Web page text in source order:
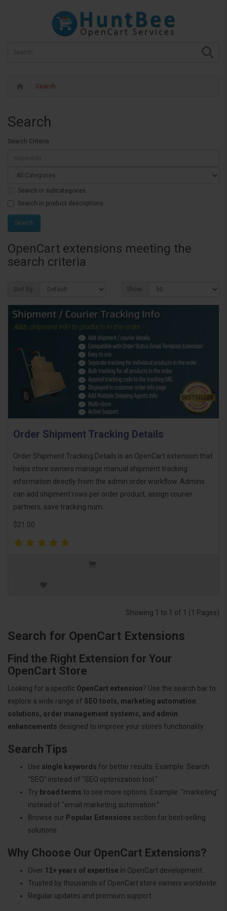
Search
Search
Search Criteria
Search in subcategories
Search in product descriptions
OpenCart extensions meeting the
search criteria
Sort By: Show:
Order Shipment Tracking Details
Order Shipment Tracking Details is an OpenCart extension that
helps store owners manage manual shipment tracking
information directly from the admin order workflow. Admins
can add shipment rows per order product, assign courier
partners, save tracking num..
$21.00
Showing 1 to 1 of 1 (1 Pages)
Search for OpenCart Extensions
Find the Right Extension for Your
OpenCart Store
Looking for a specific OpenCart extension? Use the search bar to
explore a wide range of SEO tools, marketing automation
solutions, order management systems, and admin
enhancements designed to improve your store’s functionality.
Search Tips
Use single keywords for better results. Example: Search
"SEO" instead of "SEO optimization tool."
Try broad terms to see more options. Example: "marketing"
instead of "email marketing automation."
Browse our Popular Extensions section for best-selling
solutions.
Why Choose Our OpenCart Extensions?
Over 12+ years of expertise in OpenCart development.
Trusted by thousands of OpenCart store owners worldwide.
Regular updates and premium support.